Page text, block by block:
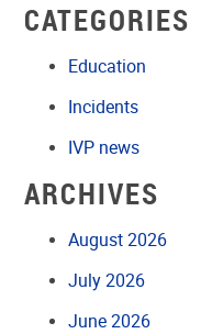
CATEGORIES
Education
Incidents
IVP news
ARCHIVES
August 2026
July 2026
June 2026